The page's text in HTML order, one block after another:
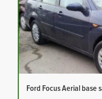
Ford Focus Aerial base